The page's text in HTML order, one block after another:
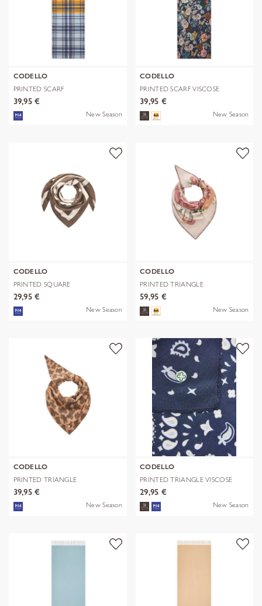
CODELLO
PRINTED SCARF
POLYESTER/VISCOSE CHE
39,95 €
New Season
CODELLO
PRINTED SCARF VISCOSE
FLOWERS blau-
39,95 €
New Season
CODELLO
PRINTED SQUARE
POLYESTER/VISCOSE BE
29,95 €
New Season
CODELLO
PRINTED TRIANGLE
POLYESTER/VISCOSE
59,95 €
New Season
CODELLO
PRINTED TRIANGLE
POLYESTER/VISCOSE
39,95 €
New Season
CODELLO
PRINTED TRIANGLE VISCOSE
BANDANA PR
29,95 €
New Season